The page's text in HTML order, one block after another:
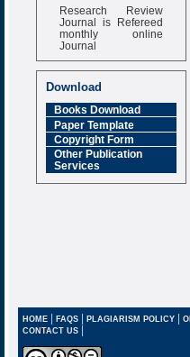
Research Review
Journal is Refereed
monthly online
Journal
6.377 [SJIF]
Download
Books Download
Paper Template
Copyright Form
Other Publication
Services
HOME| FAQS| PLAGIARISM POLICY|
CONTACT US |